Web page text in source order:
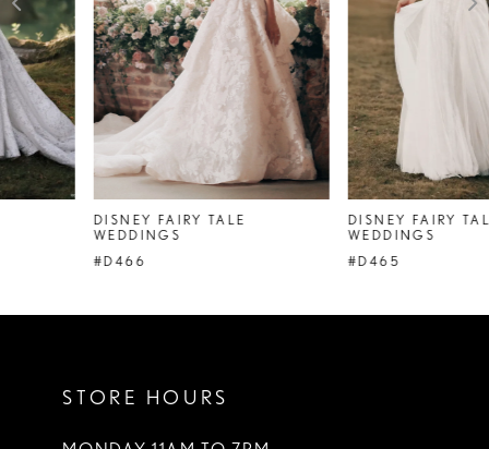
5
7
DISNEY FAIRY TALE
DISNEY FAIRY TALE
STORE HOURS